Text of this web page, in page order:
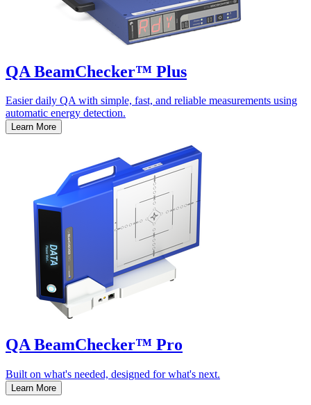
QA BeamChecker™ Plus
Easier daily QA with simple, fast, and reliable measurements using
automatic energy detection.
Learn More
QA BeamChecker™ Pro
Built on what's needed, designed for what's next.
Learn More